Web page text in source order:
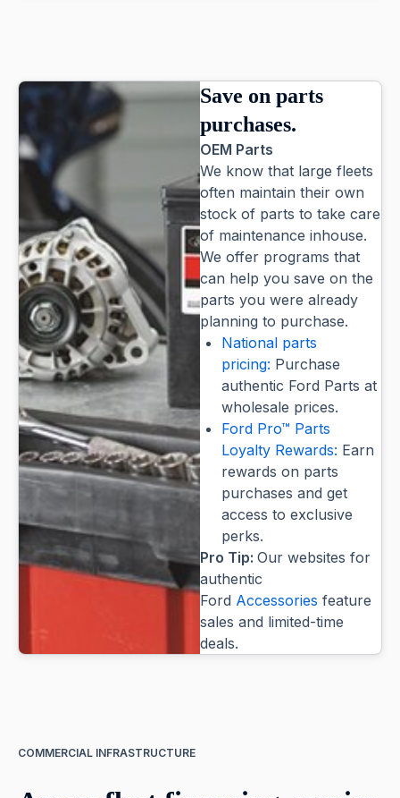
Save on parts
purchases.
OEM Parts
We know that large fleets
often maintain their own
stock of parts to take care
of maintenance inhouse.
We offer programs that
can help you save on the
parts you were already
planning to purchase.
National parts
pricing: Purchase
authentic Ford Parts at
wholesale prices.
Ford Pro™ Parts
Loyalty Rewards: Earn
rewards on parts
purchases and get
access to exclusive
perks.
Pro Tip: Our websites for
authentic
Ford Accessories feature
sales and limited-time
deals.
COMMERCIAL INFRASTRUCTURE